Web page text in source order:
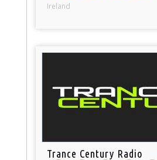
Ireland
Trance Century Radio